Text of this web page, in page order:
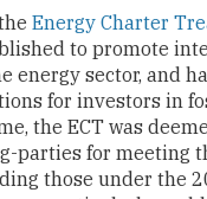
Energy Charter
to promote
energy sector, and
for investors in
the ECT was
parties for meeting
those under the